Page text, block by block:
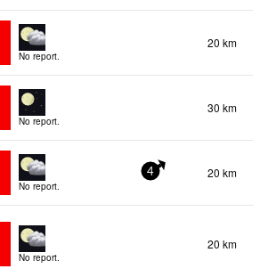
No report.
20 km
No report.
30 km
No report.
4 20 km
No report.
20 km